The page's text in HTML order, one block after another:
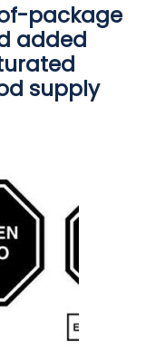
package
added
supply